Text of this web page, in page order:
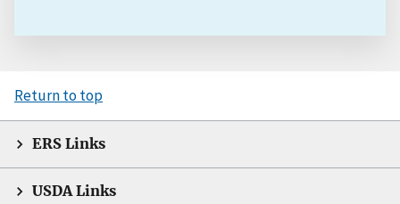
Return to top
ERS Links
USDA Links